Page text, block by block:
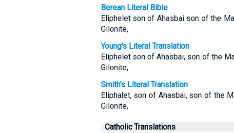
Berean Literal Bible
Eliphelet son of Ahasbai son of the
Gilonite,
Young's Literal Translation
Eliphelet son of Ahasbai, son of the
Gilonite,
Smith's Literal Translation
Eliphalet, son of Ahasbai, son of the
Gilonite,
Catholic Translations